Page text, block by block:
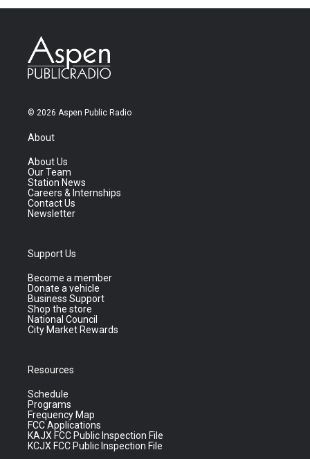
© 2026 Aspen Public Radio
About
About Us
Our Team
Station News
Careers & Internships
Contact Us
Newsletter
Support Us
Become a member
Donate a vehicle
Business Support
Shop the store
National Council
City Market Rewards
Resources
Schedule
Programs
Frequency Map
FCC Applications
KAJX FCC Public Inspection File
KCJX FCC Public Inspection File